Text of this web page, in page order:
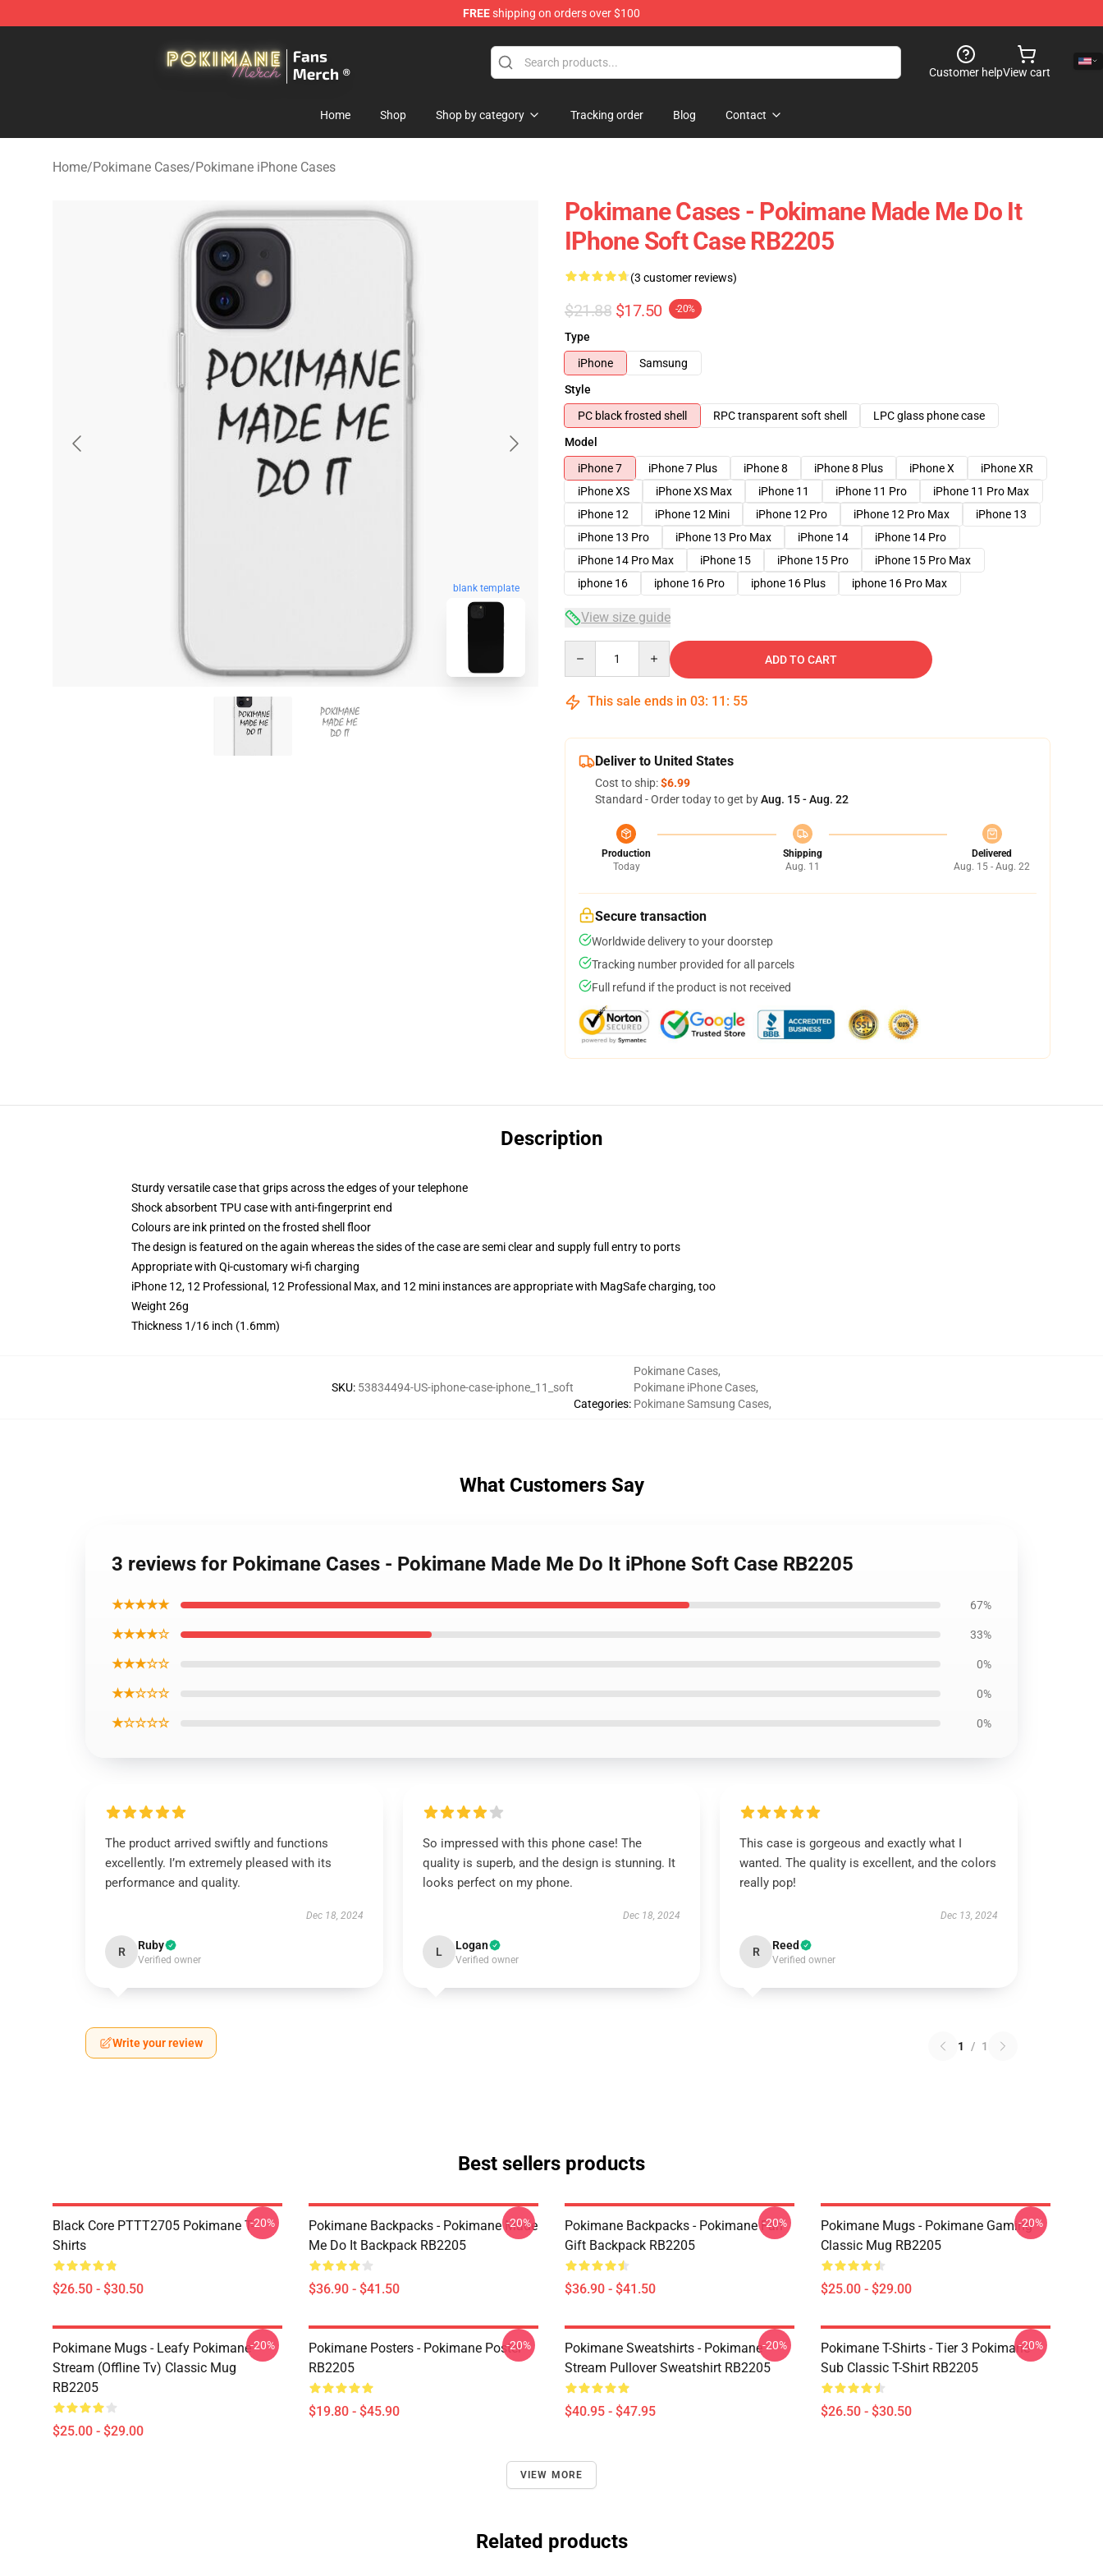
FREEshipping on orders over $100
Customer helpView cart
Home Shop Shop by category Tracking order Blog Contact
Home/Pokimane Cases/Pokimane iPhone Cases
blank template
Pokimane Cases - Pokimane Made Me Do It
IPhone Soft Case RB2205
(3 customer reviews)
$21.88 $17.50 -20%
Type
iPhone
Samsung
Style
PC black frosted shell
RPC transparent soft shell
LPC glass phone case
Model
iPhone 7
iPhone 7 Plus iPhone 8 iPhone 8 Plus iPhone X
iPhone XR
iPhone XS
iPhone XS Max iPhone 11 iPhone 11 Pro
iPhone 11 Pro Max
iPhone 12
iPhone 12 Mini iPhone 12 Pro iPhone 12 Pro Max
iPhone 13
iPhone 13 Pro
iPhone 13 Pro Max iPhone 14
iPhone 14 Pro
iPhone 14 Pro Max
iPhone 15 iPhone 15 Pro
iPhone 15 Pro Max
iphone 16
iphone 16 Pro iphone 16 Plus iphone 16 Pro Max
View size guide
ADD TO CART
This sale ends in 03: 11 : 54
Deliver to United States
Cost to ship:$6.99
Standard - Order today to get byAug. 15 - Aug. 22
Production
Today
Shipping
Aug. 11
Delivered
Aug. 15 - Aug. 22
Secure transaction
Worldwide delivery to your doorstep
Tracking number provided for all parcels
Full refund if the product is not received
Description
Sturdy versatile case that grips across the edges of your telephone
Shock absorbent TPU case with anti-fingerprint end
Colours are ink printed on the frosted shell floor
The design is featured on the again whereas the sides of the case are semi clear and supply full entry to ports
Appropriate with Qi-customary wi-fi charging
iPhone 12, 12 Professional, 12 Professional Max, and 12 mini instances are appropriate with MagSafe charging, too
Weight 26g
Thickness 1/16 inch (1.6mm)
SKU: 53834494-US-iphone-case-iphone_11_soft
Categories:
Pokimane Cases,
Pokimane iPhone Cases,
Pokimane Samsung Cases,
What Customers Say
3 reviews for Pokimane Cases - Pokimane Made Me Do It iPhone Soft Case RB2205
★★★★★ 67%
★★★★☆ 33%
★★★☆☆ 0%
★★☆☆☆ 0%
★☆☆☆☆ 0%
The product arrived swiftly and functions
excellently. I’m extremely pleased with its
performance and quality.
Dec 18, 2024
R Ruby
Verified owner
So impressed with this phone case! The
quality is superb, and the design is stunning. It
looks perfect on my phone.
Dec 18, 2024
L Logan
Verified owner
This case is gorgeous and exactly what I
wanted. The quality is excellent, and the colors
really pop!
Dec 13, 2024
R Reed
Verified owner
Write your review 1 / 1
Best sellers products
Black Core PTTT2705 Pokimane T-
Shirts
$26.50 - $30.50
-20%
Pokimane Backpacks - Pokimane Made
Me Do It Backpack RB2205
$36.90 - $41.50
-20%
Pokimane Backpacks - Pokimane Fan
Gift Backpack RB2205
$36.90 - $41.50
-20%
Pokimane Mugs - Pokimane Gaming
Classic Mug RB2205
$25.00 - $29.00
-20%
Pokimane Mugs - Leafy Pokimane
Stream (Offline Tv) Classic Mug
RB2205
$25.00 - $29.00
-20%
Pokimane Posters - Pokimane Poster
RB2205
$19.80 - $45.90
-20%
Pokimane Sweatshirts - Pokimane
Stream Pullover Sweatshirt RB2205
$40.95 - $47.95
-20%
Pokimane T-Shirts - Tier 3 Pokimane
Sub Classic T-Shirt RB2205
$26.50 - $30.50
-20%
VIEW MORE
Related products